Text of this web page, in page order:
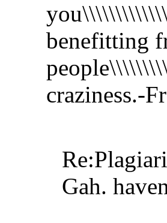
benefitting
craziness.-
Gah.